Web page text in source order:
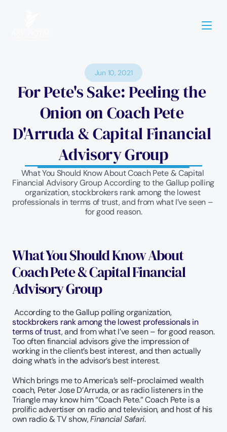
Jun 10, 2021
For Pete's Sake: Peeling the
Onion on Coach Pete
D'Arruda & Capital Financial
Advisory Group
What You Should Know About Coach Pete & Capital
Financial Advisory Group According to the Gallup polling
organization, stockbrokers rank among the lowest
professionals in terms of trust, and from what I’ve seen –
for good reason.
What You Should Know About
Coach Pete & Capital Financial
Advisory Group
According to the Gallup polling organization,
stockbrokers rank among the lowest professionals in
terms of trust, and from what I’ve seen – for good reason.
Too often financial advisors give the impression of
working in the client’s best interest, and then actually
doing what’s in the advisor’s best interest.
Which brings me to America’s self-proclaimed wealth
coach, Peter Jose D’Arruda, or as radio listeners in the
Triangle may know him “Coach Pete.” Coach Pete is a
prolific advertiser on radio and television, and host of his
own radio & TV show, Financial Safari.